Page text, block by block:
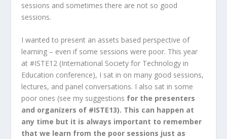
sessions and sometimes there are not so good
sessions.
I wanted to present an assets based perspective of
learning – even if some sessions were poor. This year
at #ISTE12 (International Society for Technology in
Education conference), I sat in on many good sessions,
lectures, and panel conversations. I also sat in some
poor ones (see my suggestions for the presenters
and organizers of #ISTE13). This can happen at
any time but it is always important to remember
that we learn from the poor sessions just as